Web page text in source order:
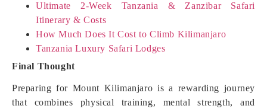
Ultimate 2-Week Tanzania & Zanzibar Safari
Itinerary & Costs
How Much Does It Cost to Climb Kilimanjaro
Tanzania Luxury Safari Lodges
Final Thought
Preparing for Mount Kilimanjaro is a rewarding journey
that combines physical training, mental strength, and